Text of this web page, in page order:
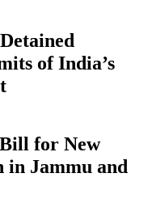
of India’s
for New
Jammu and